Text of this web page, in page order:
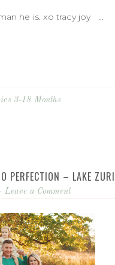
he is. xo tracy joy ...
3-18 Months
PERFECTION – LAKE
Leave a Comment